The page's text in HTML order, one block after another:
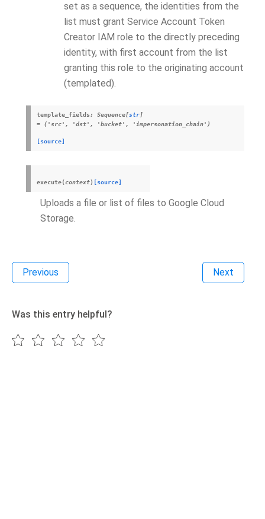
set as a sequence, the identities from the
list must grant Service Account Token
Creator IAM role to the directly preceding
identity, with first account from the list
granting this role to the originating account
(templated).
template_fields: Sequence[str]
=
('src', 'dst', 'bucket', 'impersonation_chain')
[source]
execute(context) [source]
Uploads a file or list of files to Google Cloud
Storage.
Previous Next
Was this entry helpful?